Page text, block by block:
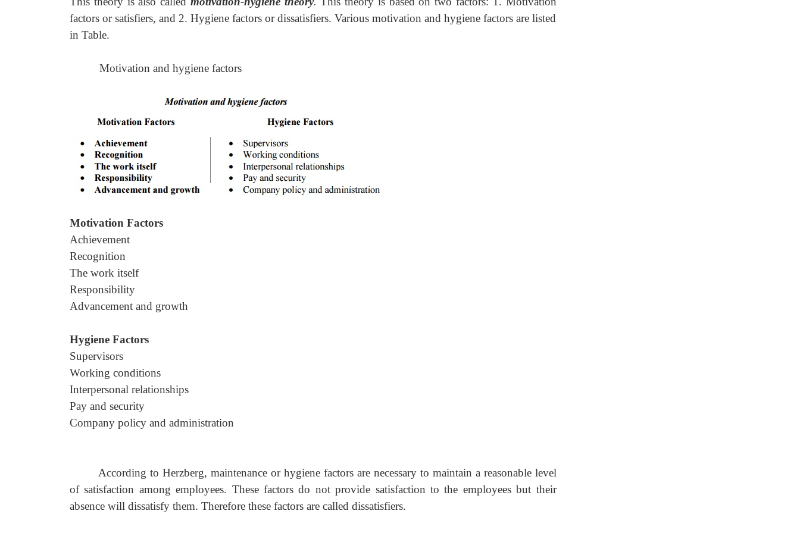
factors or satisfiers, and 2. Hygiene factors or dissatisfiers. Various motivation and hygiene factors are listed
in Table.
Motivation and hygiene factors
Motivation Factors
Achievement
Recognition
The work itself
Responsibility
Advancement and growth
Hygiene Factors
Supervisors
Working conditions
Interpersonal relationships
Pay and security
Company policy and administration
According to Herzberg, maintenance or hygiene factors are necessary to maintain a reasonable level
of satisfaction among employees. These factors do not provide satisfaction to the employees but their
absence will dissatisfy them. Therefore these factors are called dissatisfiers.